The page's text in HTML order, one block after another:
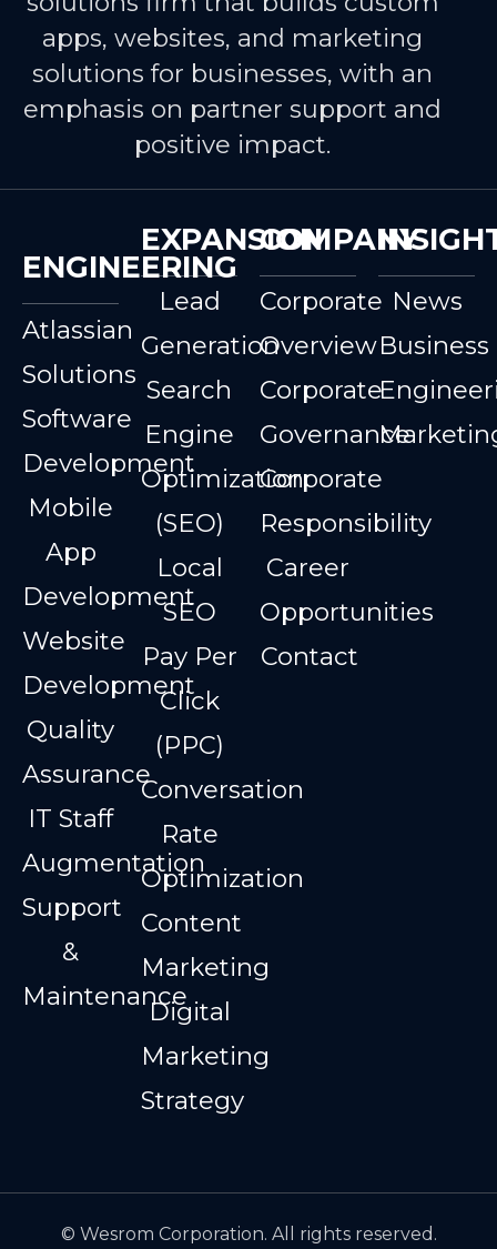
apps, websites, and marketing
solutions for businesses, with an
emphasis on partner support and
positive impact.
ENGINEERING
Atlassian
Solutions
Software
Development
Mobile
App
Development
Website
Development
Quality
Assurance
IT Staff
Augmentation
Support
&
Maintenance
EXPANSION
Lead
Generation
Search
Engine
Optimization
(SEO)
Local
SEO
Pay Per
Click
(PPC)
Conversation
Rate
Optimization
Content
Marketing
Digital
Marketing
Strategy
COMPANY
Corporate
Overview
Corporate
Governance
Corporate
Responsibility
Career
Opportunities
Contact
News
Business
© Wesrom Corporation. All rights reserved.